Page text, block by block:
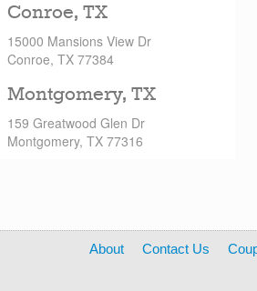
Conroe, TX
15000 Mansions View Dr
Conroe, TX 77384
Montgomery, TX
159 Greatwood Glen Dr
Montgomery, TX 77316
About Contact Us